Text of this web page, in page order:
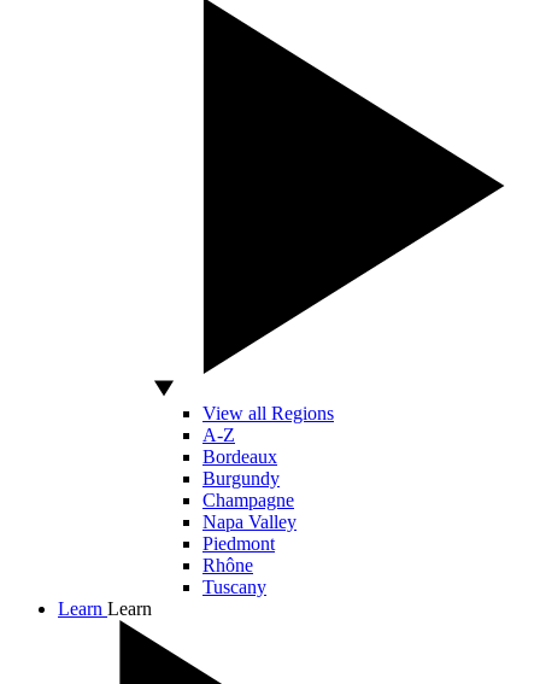
View all Regions
A-Z
Bordeaux
Burgundy
Champagne
Napa Valley
Piedmont
Rhône
Tuscany
Learn Learn